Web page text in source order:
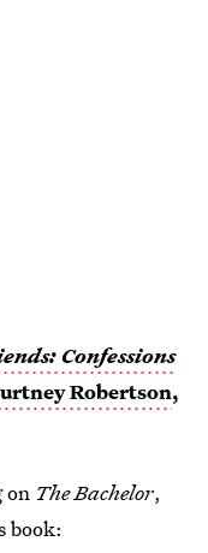
Confessions
Robertson,
on The Bachelor,
book: